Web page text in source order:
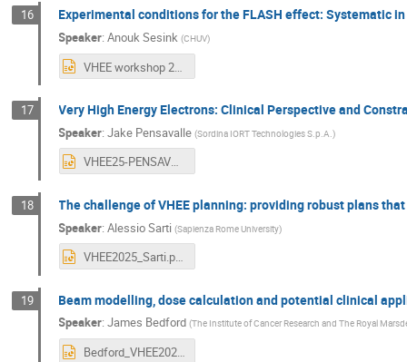
16 Experimental conditions for the FLASH effect: Systematic
Speaker:Anouk Sesink (CHUV)
VHEE workshop 2025_Anouk.pptx
17 Very High Energy Electrons: Clinical Perspective and
Speaker:Jake Pensavalle (Sordina IORT Technologies S.p.A.)
VHEE25-PENSAVALLE.pptx
18 The challenge of VHEE planning: providing robust plans
Speaker:Alessio Sarti (Sapienza Rome University)
VHEE2025_Sarti.pptx
19 Beam modelling, dose calculation and potential clinical
Speaker:James Bedford (The Institute of Cancer Research and The Royal
Bedford_VHEE2025.pptx